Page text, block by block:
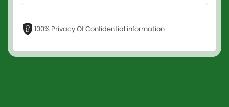
100% Privacy Of Confidential information